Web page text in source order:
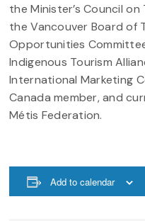
the Minister’s Council
the Vancouver Board of
Opportunities
Indigenous Tourism
International Marketing
Canada member, and
Métis Federation.
Add to calendar